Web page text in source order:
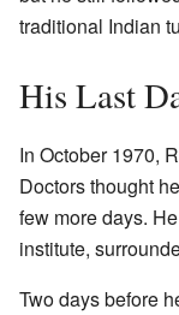
traditional Indian
His Last
In October 1970,
Doctors thought
few more days.
institute,
Two days before